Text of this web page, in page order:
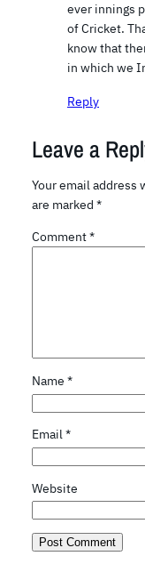
ever innings
of Cricket.
know that
in which we
Reply
Leave a
Your email address
are marked *
Comment*
Name *
Email*
Website